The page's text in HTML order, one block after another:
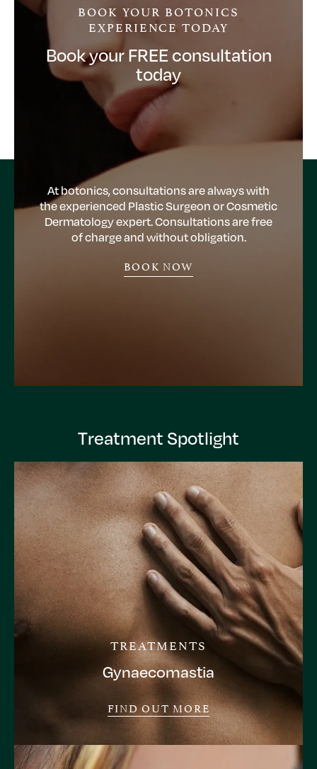
BOOK YOUR BOTONICS
EXPERIENCE TODAY
Book your FREE consultation
today
At botonics, consultations are always with
the experienced Plastic Surgeon or Cosmetic
Dermatology expert. Consultations are free
of charge and without obligation.
BOOK NOW
Treatment Spotlight
TREATMENTS
Gynaecomastia
FIND OUT MORE